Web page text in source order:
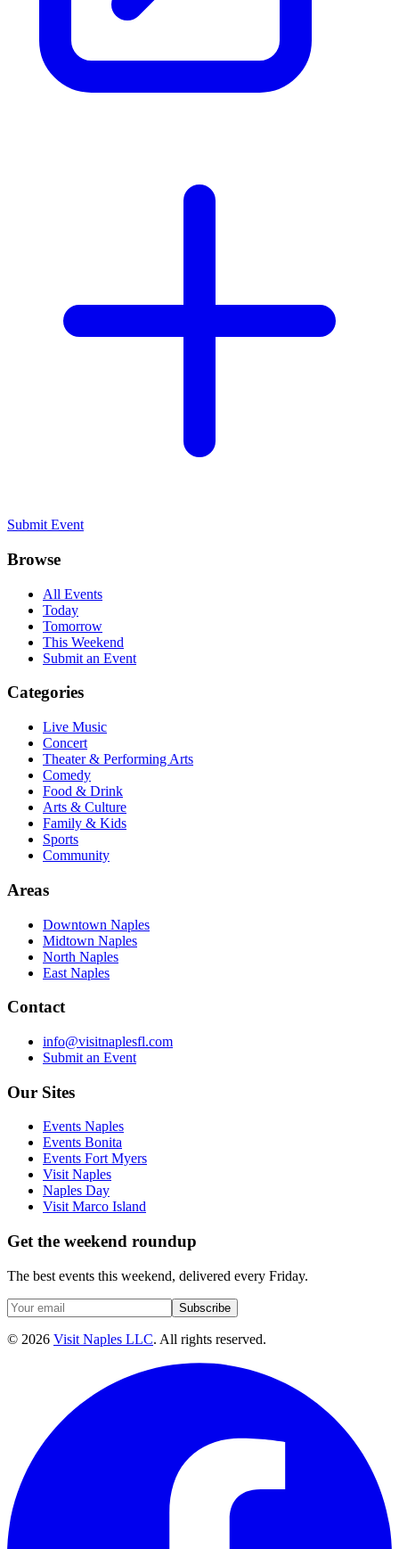
Submit Event
Browse
All Events
Today
Tomorrow
This Weekend
Submit an Event
Categories
Live Music
Concert
Theater & Performing Arts
Comedy
Food & Drink
Arts & Culture
Family & Kids
Sports
Community
Areas
Downtown Naples
Midtown Naples
North Naples
East Naples
Contact
info@visitnaplesfl.com
Submit an Event
Our Sites
Events Naples
Events Bonita
Events Fort Myers
Visit Naples
Naples Day
Visit Marco Island
Get the weekend roundup
The best events this weekend, delivered every Friday.
Subscribe
© 2026 Visit Naples LLC. All rights reserved.